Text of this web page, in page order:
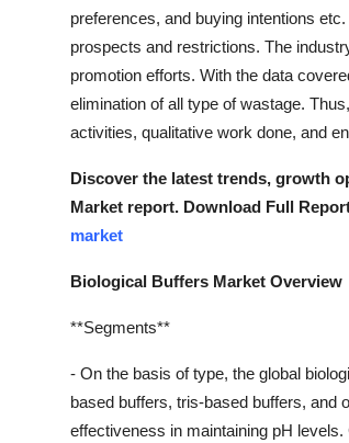
Business
Finance
General
Press Release
preferences, and buying intentions
prospects and restrictions. The
promotion efforts. With the data
elimination of all type of wastage.
activities, qualitative work done, and
Discover the latest trends, growth
Market report. Download Full
market
Biological Buffers Market Overview
**Segments**
- On the basis of type, the global
based buffers, tris-based buffers, and
effectiveness in maintaining pH